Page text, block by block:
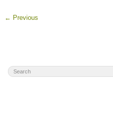
← Previous